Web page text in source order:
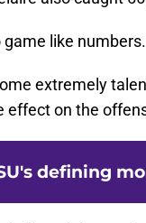
like
extremely
effect on the
defining